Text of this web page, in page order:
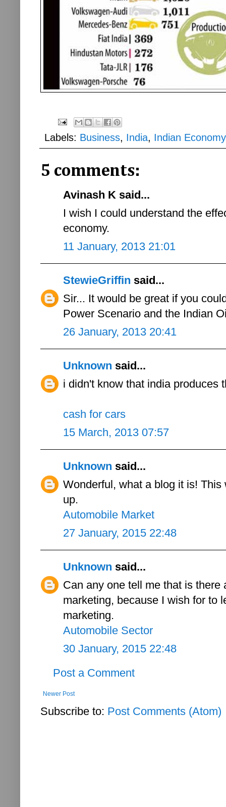
Labels: Business, India, Indian Economy
5 comments:
Avinash K said...
I wish I could understand the
economy.
11 January, 2013 21:01
StewieGriffin said...
Sir... It would be great if you
Power Scenario and the Indian
26 January, 2013 20:41
Unknown said...
i didn't know that india produces
cash for cars
15 March, 2013 07:57
Unknown said...
Wonderful, what a blog it is!
up.
Automobile Market
27 January, 2015 22:48
Unknown said...
Can any one tell me that is
marketing, because I wish for to
marketing.
Automobile Sector
30 January, 2015 22:48
Post a Comment
Newer Post
Subscribe to: Post Comments (Atom)